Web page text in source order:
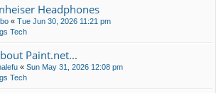
Headphones
« Tue Jun 30, 2026 11:21 pm
Tech
Paint.net...
« Sun May 31, 2026 12:08 pm
Tech